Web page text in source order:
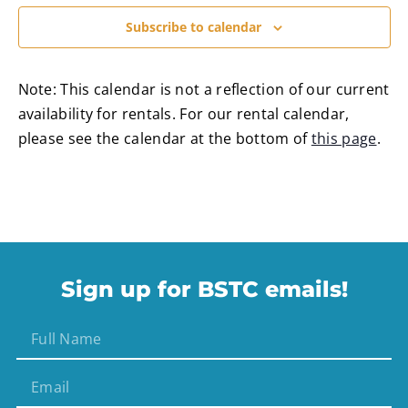
Subscribe to calendar
Note: This calendar is not a reflection of our current
availability for rentals. For our rental calendar,
please see the calendar at the bottom ofthis page.
Sign up for BSTC emails!